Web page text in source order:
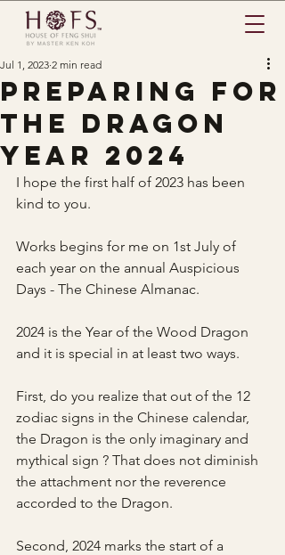
Preparing for
the dragon
year 2024
Jul 1, 2023 2 min read
I hope the first half of 2023 has been
kind to you.
Works begins for me on 1st July of
each year on the annual Auspicious
Days - The Chinese Almanac.
2024 is the Year of the Wood Dragon
and it is special in at least two ways.
First, do you realize that out of the 12
zodiac signs in the Chinese calendar,
the Dragon is the only imaginary and
mythical sign ? That does not diminish
the attachment nor the reverence
accorded to the Dragon.
Second, 2024 marks the start of a